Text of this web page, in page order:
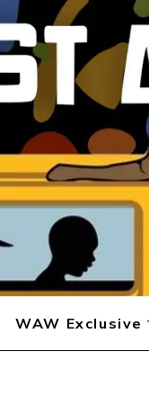
WAW Exclusive